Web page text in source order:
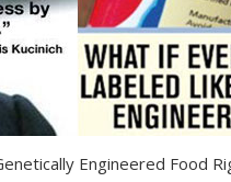
Engineered Food